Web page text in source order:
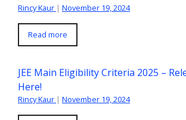
Rincy Kaur | November 19, 2024
Read more
JEE Main Eligibility Criteria 2025 –
Here!
Rincy Kaur | November 19, 2024